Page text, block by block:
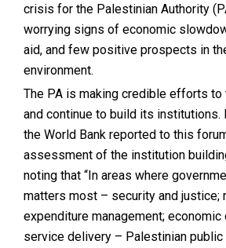
crisis for the Palestinian Authority
worrying signs of economic
aid, and few positive prospects in
environment.
The PA is making credible efforts
and continue to build its institutions.
the World Bank reported to this
assessment of the institution
noting that “In areas where
matters most – security and justice;
expenditure management; economic
service delivery – Palestinian